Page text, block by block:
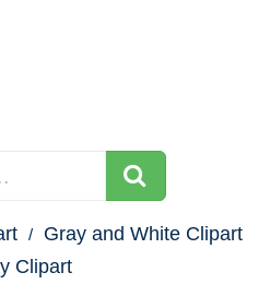
Gray and White Clipart
Clipart